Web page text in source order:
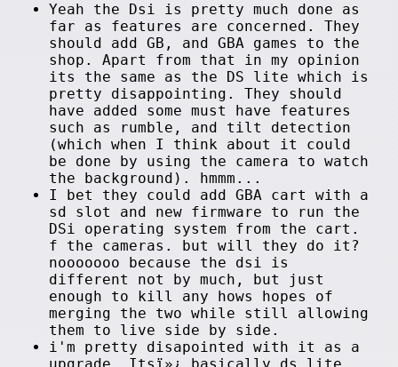
Yeah the Dsi is pretty much done as
far as features are concerned. They
should add GB, and GBA games to the
shop. Apart from that in my opinion
its the same as the DS lite which is
pretty disappointing. They should
have added some must have features
such as rumble, and tilt detection
(which when I think about it could
be done by using the camera to watch
the background). hmmm...
I bet they could add GBA cart with a
sd slot and new firmware to run the
DSi operating system from the cart.
f the cameras. but will they do it?
nooooooo because the dsi is
different not by much, but just
enough to kill any hows hopes of
merging the two while still allowing
them to live side by side.
i'm pretty disapointed with it as a